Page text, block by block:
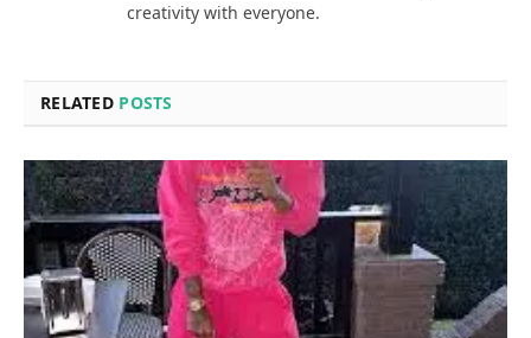
creativity with everyone.
RELATED POSTS